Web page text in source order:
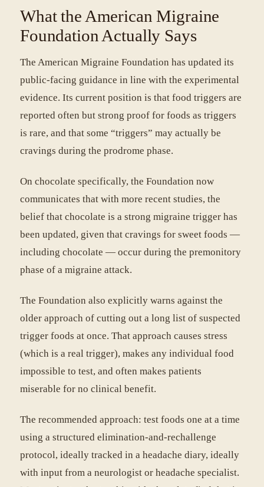
What the American Migraine
Foundation Actually Says
The American Migraine Foundation has updated its
public-facing guidance in line with the experimental
evidence. Its current position is that food triggers are
reported often but strong proof for foods as triggers
is rare, and that some “triggers” may actually be
cravings during the prodrome phase.
On chocolate specifically, the Foundation now
communicates that with more recent studies, the
belief that chocolate is a strong migraine trigger has
been updated, given that cravings for sweet foods —
including chocolate — occur during the premonitory
phase of a migraine attack.
The Foundation also explicitly warns against the
older approach of cutting out a long list of suspected
trigger foods at once. That approach causes stress
(which is a real trigger), makes any individual food
impossible to test, and often makes patients
miserable for no clinical benefit.
The recommended approach: test foods one at a time
using a structured elimination-and-rechallenge
protocol, ideally tracked in a headache diary, ideally
with input from a neurologist or headache specialist.